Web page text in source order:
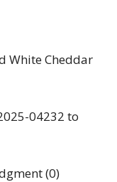
White Cheddar
04232 to
(0)